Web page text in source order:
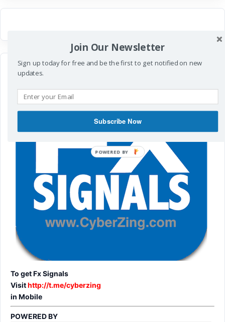
To get Fx Signals
Visithttp://t.me/cyberzing
in Mobile
POWERED BY
Join Our Newsletter
Sign up today for free and be the first to get notified on new
updates.
Subscribe Now